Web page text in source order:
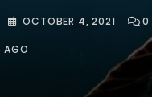
OCTOBER 4, 2021 0
AGO